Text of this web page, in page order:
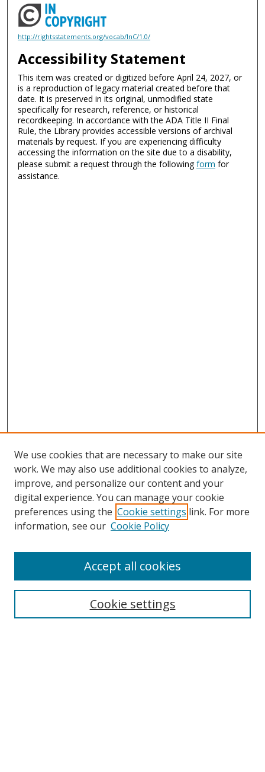
http://rightsstatements.org/vocab/InC/1.0/
Accessibility Statement
This item was created or digitized before April 24, 2027, or
is a reproduction of legacy material created before that
date. It is preserved in its original, unmodified state
specifically for research, reference, or historical
recordkeeping. In accordance with the ADA Title II Final
Rule, the Library provides accessible versions of archival
materials by request. If you are experiencing difficulty
accessing the information on the site due to a disability,
please submit a request through the followingform for
assistance.
Search
We use cookies that are necessary to make our site
work. We may also use additional cookies to analyze,
improve, and personalize our content and your
digital experience. You can manage your cookie
preferences using the Cookie settings link. For more
information, see our Cookie Policy
Cookie settings
Accept all cookies